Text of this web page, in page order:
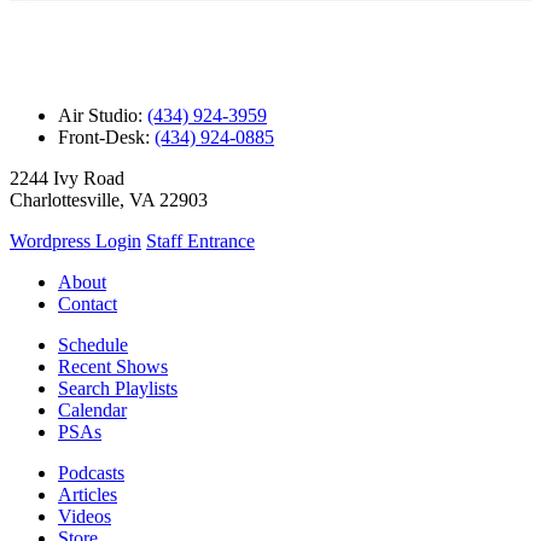
Air Studio: (434) 924-3959
Front-Desk: (434) 924-0885
2244 Ivy Road
Charlottesville, VA 22903
Wordpress Login Staff Entrance
About
Contact
Schedule
Recent Shows
Search Playlists
Calendar
PSAs
Podcasts
Articles
Videos